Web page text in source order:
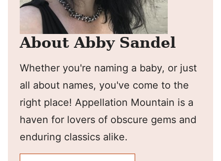
About Abby Sandel
Whether you're naming a baby, or just
all about names, you've come to the
right place! Appellation Mountain is a
haven for lovers of obscure gems and
enduring classics alike.